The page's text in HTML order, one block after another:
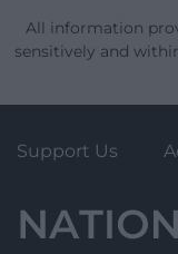
All information
sensitively and
Support Us